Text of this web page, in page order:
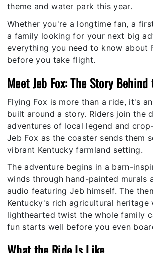
theme and water park this year.
Whether you're a longtime fan, a
a family looking for your next big
everything you need to know about
before you take flight.
Meet Jeb Fox: The Story
Flying Fox is more than a ride, it's
built around a story. Riders join the
adventures of local legend and
Jeb Fox as the coaster sends them
vibrant Kentucky farmland setting.
The adventure begins in a barn-
winds through hand-painted murals
audio featuring Jeb himself. The
Kentucky's rich agricultural heritage
lighthearted twist the whole family
fun starts well before you even